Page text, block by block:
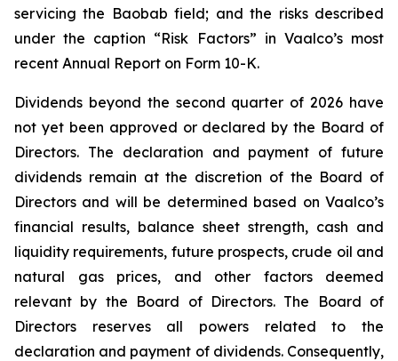
servicing the Baobab field; and the risks described
under the caption “Risk Factors” in Vaalco’s most
recent Annual Report on Form 10-K.
Dividends beyond the second quarter of 2026 have
not yet been approved or declared by the Board of
Directors. The declaration and payment of future
dividends remain at the discretion of the Board of
Directors and will be determined based on Vaalco’s
financial results, balance sheet strength, cash and
liquidity requirements, future prospects, crude oil and
natural gas prices, and other factors deemed
relevant by the Board of Directors. The Board of
Directors reserves all powers related to the
declaration and payment of dividends. Consequently,